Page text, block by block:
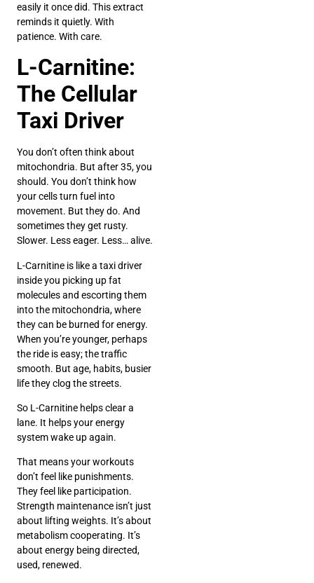
easily it once did. This extract
reminds it quietly. With
patience. With care.
L-Carnitine:
The Cellular
Taxi Driver
You don’t often think about
mitochondria. But after 35, you
should. You don’t think how
your cells turn fuel into
movement. But they do. And
sometimes they get rusty.
Slower. Less eager. Less… alive.
L-Carnitine is like a taxi driver
inside you picking up fat
molecules and escorting them
into the mitochondria, where
they can be burned for energy.
When you’re younger, perhaps
the ride is easy; the traffic
smooth. But age, habits, busier
life they clog the streets.
So L-Carnitine helps clear a
lane. It helps your energy
system wake up again.
That means your workouts
don’t feel like punishments.
They feel like participation.
Strength maintenance isn’t just
about lifting weights. It’s about
metabolism cooperating. It’s
about energy being directed,
used, renewed.